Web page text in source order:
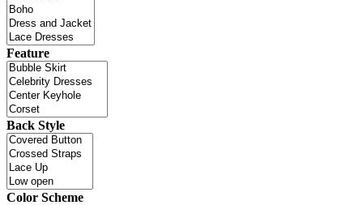
Feature
Back Style
Color Scheme